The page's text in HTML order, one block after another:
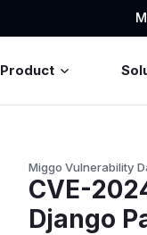
Product
Miggo Vulnerability
CVE-
Django